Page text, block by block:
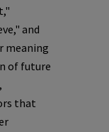
and
meaning
of future
that